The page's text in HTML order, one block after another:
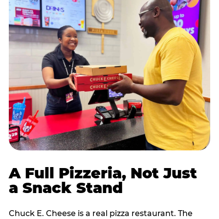
A Full Pizzeria, Not Just
a Snack Stand
Chuck E. Cheese is a real pizza restaurant. The